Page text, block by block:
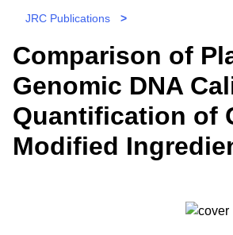
JRC Publications
>
Comparison of
Genomic DNA
Quantification of
Modified